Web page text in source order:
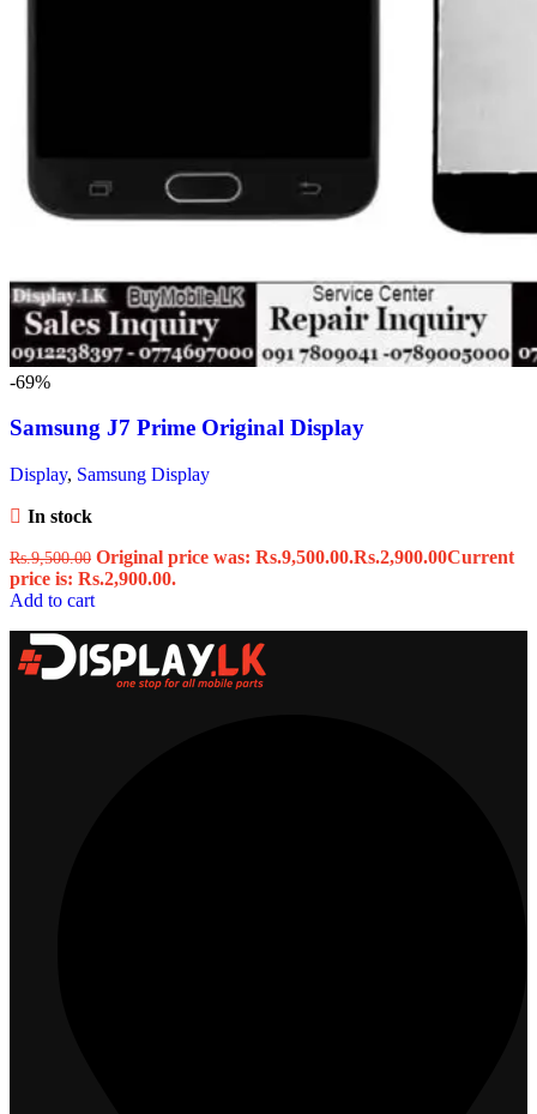
-69%
Samsung J7 Prime Original Display
Display, Samsung Display
In stock
Rs.9,500.00 Original price was: Rs.9,500.00.Rs.2,900.00Current
price is: Rs.2,900.00.
Add to cart